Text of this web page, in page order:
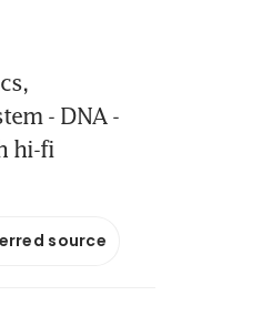
- DNA -
hi-fi
source